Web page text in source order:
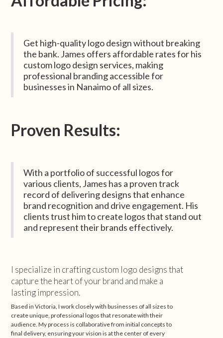
Get high-quality logo design without breaking
the bank. James offers affordable rates for his
custom logo design services, making
professional branding accessible for
businesses in Nanaimo of all sizes.
Proven Results:
With a portfolio of successful logos for
various clients, James has a proven track
record of delivering designs that enhance
brand recognition and drive engagement. His
clients trust him to create logos that stand out
and represent their brands effectively.
I specialize in crafting custom logo designs that
capture the heart of your brand and make a
lasting impression.
Based in Victoria, I work closely with businesses of all sizes to
create unique, professional logos that resonate with their
audience. My process is collaborative from initial concepts to
final delivery, ensuring your vision is at the center of every